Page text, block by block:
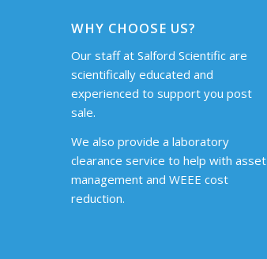
WHY CHOOSE US?
Our staff at Salford Scientific are
scientifically educated and
experienced to support you post
sale.
We also provide a laboratory
clearance service to help with asset
management and WEEE cost
reduction.